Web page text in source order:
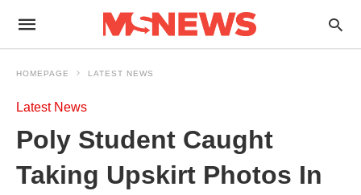
HOMEPAGE LATEST NEWS
Latest News
Poly Student Caught
Taking Upskirt Photos In